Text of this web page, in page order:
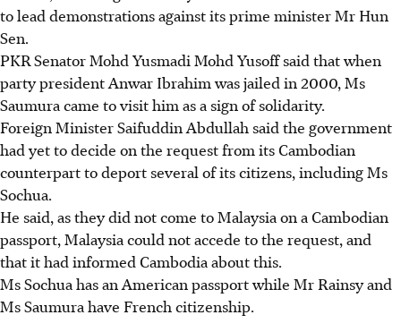
to lead demonstrations against its prime minister Mr Hun
Sen.
PKR Senator Mohd Yusmadi Mohd Yusoff said that when
party president Anwar Ibrahim was jailed in 2000, Ms
Saumura came to visit him as a sign of solidarity.
Foreign Minister Saifuddin Abdullah said the government
had yet to decide on the request from its Cambodian
counterpart to deport several of its citizens, including Ms
Sochua.
He said, as they did not come to Malaysia on a Cambodian
passport, Malaysia could not accede to the request, and
that it had informed Cambodia about this.
Ms Sochua has an American passport while Mr Rainsy and
Ms Saumura have French citizenship.